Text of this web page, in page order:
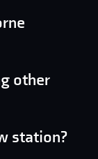
other
station?